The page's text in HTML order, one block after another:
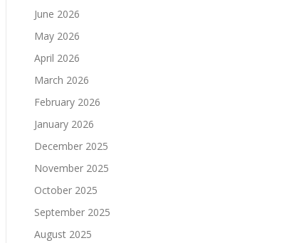
June 2026
May 2026
April 2026
March 2026
February 2026
January 2026
December 2025
November 2025
October 2025
September 2025
August 2025